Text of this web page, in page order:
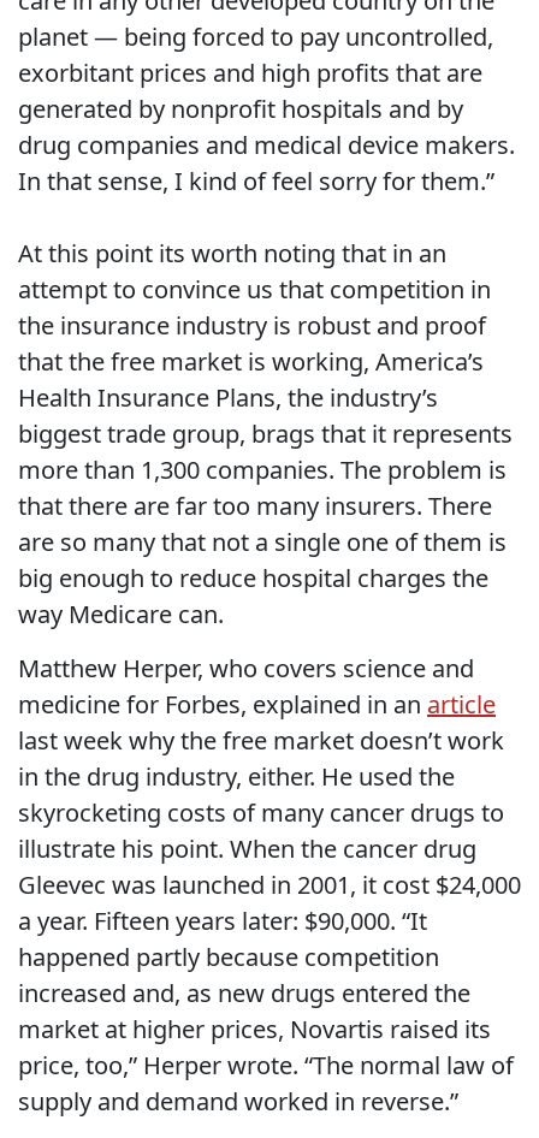
planet — being forced to pay uncontrolled,
exorbitant prices and high profits that are
generated by nonprofit hospitals and by
drug companies and medical device makers.
In that sense, I kind of feel sorry for them.”
At this point its worth noting that in an
attempt to convince us that competition in
the insurance industry is robust and proof
that the free market is working, America’s
Health Insurance Plans, the industry’s
biggest trade group, brags that it represents
more than 1,300 companies. The problem is
that there are far too many insurers. There
are so many that not a single one of them is
big enough to reduce hospital charges the
way Medicare can.
Matthew Herper, who covers science and
medicine for Forbes, explained in an article
last week why the free market doesn’t work
in the drug industry, either. He used the
skyrocketing costs of many cancer drugs to
illustrate his point. When the cancer drug
Gleevec was launched in 2001, it cost $24,000
a year. Fifteen years later: $90,000. “It
happened partly because competition
increased and, as new drugs entered the
market at higher prices, Novartis raised its
price, too,” Herper wrote. “The normal law of
supply and demand worked in reverse.”